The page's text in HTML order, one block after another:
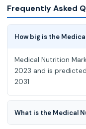
Frequently Asked
How big is the
Medical Nutrition
2023 and is
2031
What is the Medical